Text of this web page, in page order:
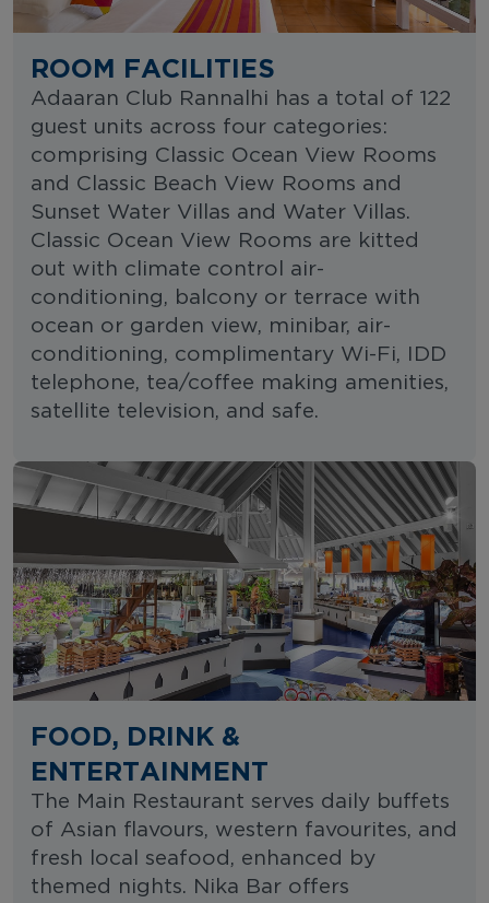
ROOM FACILITIES
Adaaran Club Rannalhi has a total of 122
guest units across four categories:
comprising Classic Ocean View Rooms
and Classic Beach View Rooms and
Sunset Water Villas and Water Villas.
Classic Ocean View Rooms are kitted
out with climate control air-
conditioning, balcony or terrace with
ocean or garden view, minibar, air-
conditioning, complimentary Wi-Fi, IDD
telephone, tea/coffee making amenities,
satellite television, and safe.
FOOD, DRINK &
ENTERTAINMENT
The Main Restaurant serves daily buffets
of Asian flavours, western favourites, and
fresh local seafood, enhanced by
themed nights. Nika Bar offers